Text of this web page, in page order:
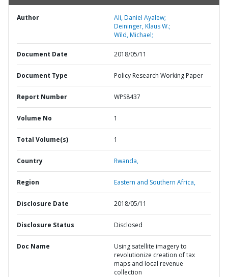
Author
Ali, Daniel Ayalew;
Deininger, Klaus W.;
Wild, Michael;
Document Date 2018/05/11
Document Type Policy Research Working Paper
Report Number WPS8437
Volume No 1
Total Volume(s) 1
Country Rwanda,
Region Eastern and Southern Africa,
Disclosure Date 2018/05/11
Disclosure Status Disclosed
Doc Name
Using satellite imagery to
revolutionize creation of tax
maps and local revenue
collection